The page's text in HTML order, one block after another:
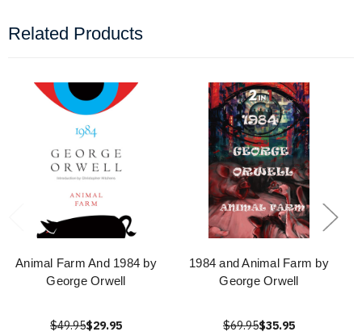
Related Products
Animal Farm And 1984 by
George Orwell
$49.95$29.95
1984 and Animal Farm by
George Orwell
$69.95$35.95